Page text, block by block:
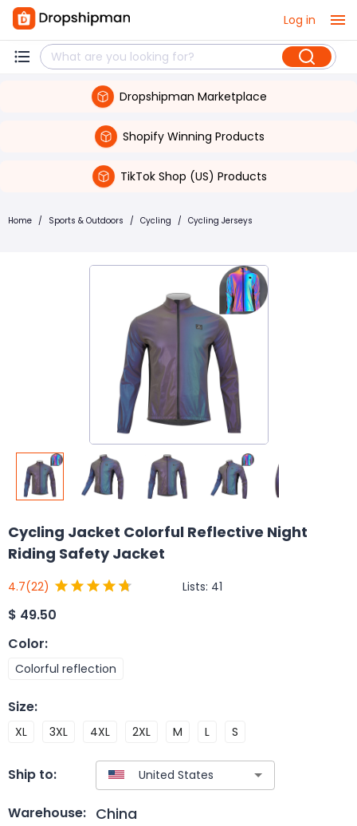
Log in
Dropshipman Marketplace
Shopify Winning Products
TikTok Shop (US) Products
Home / Sports & Outdoors / Cycling / Cycling Jerseys
Cycling Jacket Colorful Reflective Night
Riding Safety Jacket
4.7(22) Lists: 41
$ 49.50
Color:
Colorful reflection
Size:
XL 3XL 4XL 2XL M L S
Ship to:
Warehouse: China